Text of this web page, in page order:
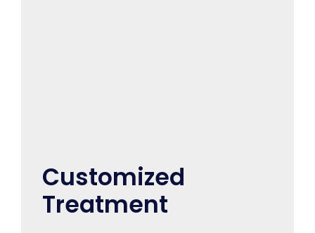
Customized
Treatment